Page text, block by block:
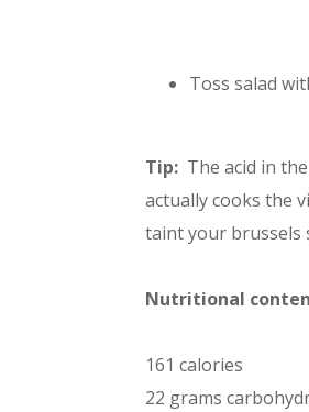
Toss salad
Tip: The acid in
actually cooks the
taint your brussels
Nutritional
161 calories
22 grams